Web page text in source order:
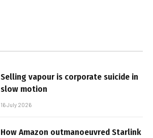
Selling vapour is corporate suicide in
slow motion
16 July 2026
How Amazon outmanoeuvred Starlink